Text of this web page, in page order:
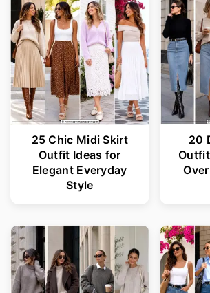
25 Chic Midi Skirt
Outfit Ideas for
Elegant Everyday
Style
20